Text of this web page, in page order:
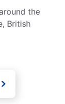
the
British